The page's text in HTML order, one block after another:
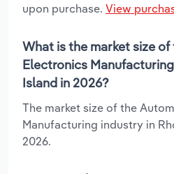
upon purchase. View
What is the market size
Electronics
Island in 2026?
The market size of the
Manufacturing industry in
2026.